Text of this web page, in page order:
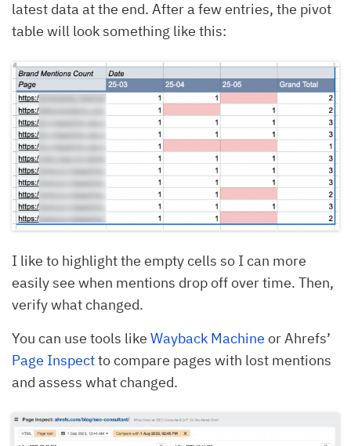
latest data at the end. After a few entries, the pivot
table will look something like this:
I like to highlight the empty cells so I can more
easily see when mentions drop off over time. Then,
verify what changed.
You can use tools like Wayback Machine or Ahrefs’
Page Inspectto compare pages with lost mentions
and assess what changed.